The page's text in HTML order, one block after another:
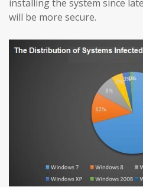
installing the system since
will be more secure.